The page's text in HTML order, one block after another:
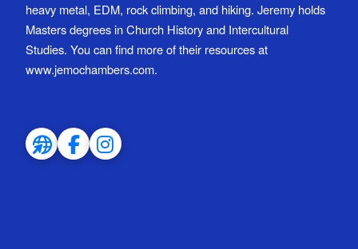
heavy metal, EDM, rock climbing, and hiking. Jeremy holds
Masters degrees in Church History and Intercultural
Studies. You can find more of their resources at
www.jemochambers.com.